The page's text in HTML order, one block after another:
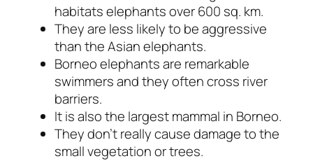
habitats elephants over 600 sq. km.
They are less likely to be aggressive
than the Asian elephants.
Borneo elephants are remarkable
swimmers and they often cross river
barriers.
It is also the largest mammal in Borneo.
They don’t really cause damage to the
small vegetation or trees.